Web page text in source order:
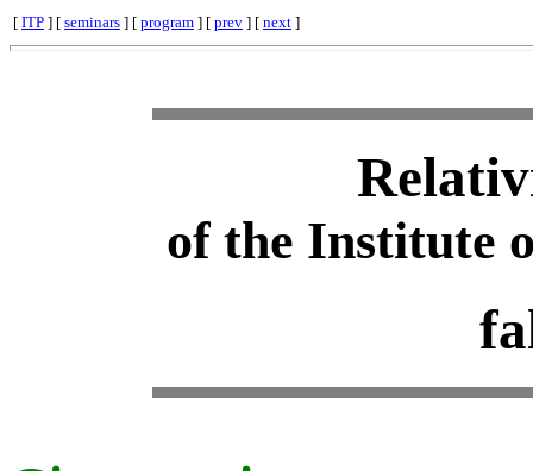
[ ITP ] [ seminars ] [ program ] [ prev ] [ next ]
of the Institute